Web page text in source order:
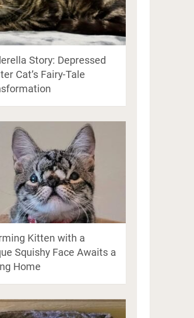
Story: Depressed
Cat’s Fairy-Tale
Kitten with a
Squishy Face Awaits a
Home